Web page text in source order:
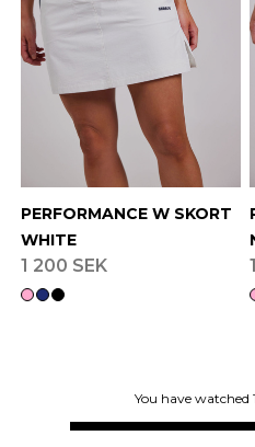
PERFORMANCE W SKORT
WHITE
1 200 SEK
You have watched